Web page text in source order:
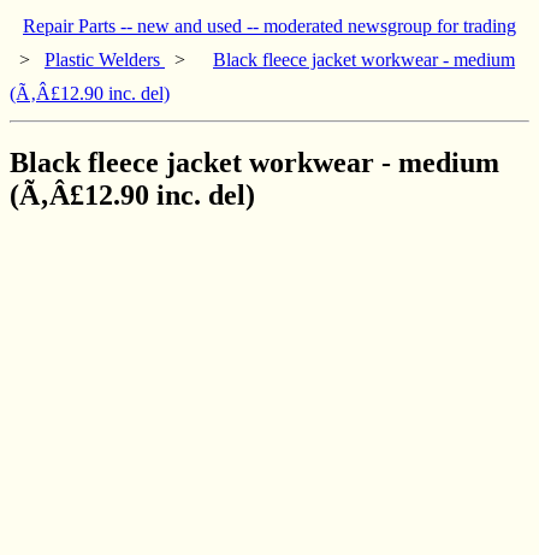
Repair Parts -- new and used -- moderated newsgroup for trading
> Plastic Welders >
Black fleece jacket workwear - medium
(Ã‚Â£12.90 inc. del)
Black fleece jacket workwear - medium
(Ã‚Â£12.90 inc. del)